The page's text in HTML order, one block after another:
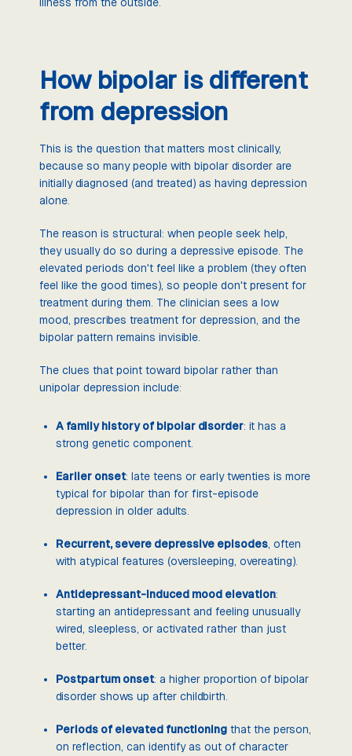
How bipolar is different
from depression
This is the question that matters most clinically,
because so many people with bipolar disorder are
initially diagnosed (and treated) as having depression
alone.
The reason is structural: when people seek help,
they usually do so during a depressive episode. The
elevated periods don't feel like a problem (they often
feel like the good times), so people don't present for
treatment during them. The clinician sees a low
mood, prescribes treatment for depression, and the
bipolar pattern remains invisible.
The clues that point toward bipolar rather than
unipolar depression include:
A family history of bipolar disorder: it has a
strong genetic component.
Earlier onset: late teens or early twenties is more
typical for bipolar than for first-episode
depression in older adults.
Recurrent, severe depressive episodes , often
with atypical features (oversleeping, overeating).
Antidepressant-induced mood elevation:
starting an antidepressant and feeling unusually
wired, sleepless, or activated rather than just
better.
Postpartum onset: a higher proportion of bipolar
disorder shows up after childbirth.
Periods of elevated functioning that the person,
on reflection, can identify as out of character